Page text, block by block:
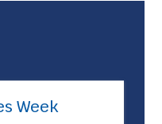
Week